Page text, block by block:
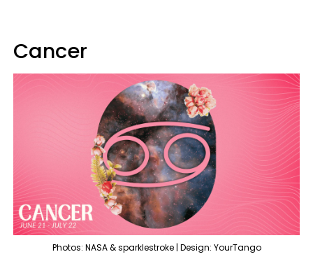
Cancer
Photos: NASA & sparklestroke | Design: YourTango